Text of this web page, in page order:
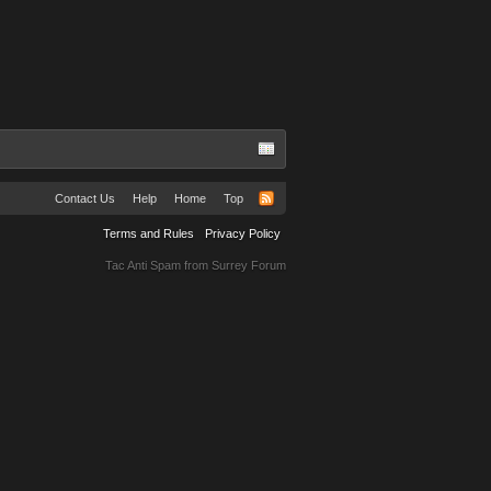
Contact Us Help Home Top
Terms and Rules Privacy Policy
Tac Anti Spam from Surrey Forum